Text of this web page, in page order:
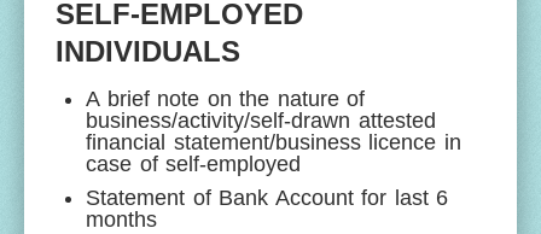
SELF-EMPLOYED
INDIVIDUALS
A brief note on the nature of
business/activity/self-drawn attested
financial statement/business licence in
case of self-employed
Statement of Bank Account for last 6
months